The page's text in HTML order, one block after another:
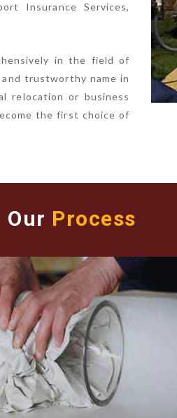
Insurance Services,
in the field of
trustworthy name in
relocation or business
the first choice of
Our Process